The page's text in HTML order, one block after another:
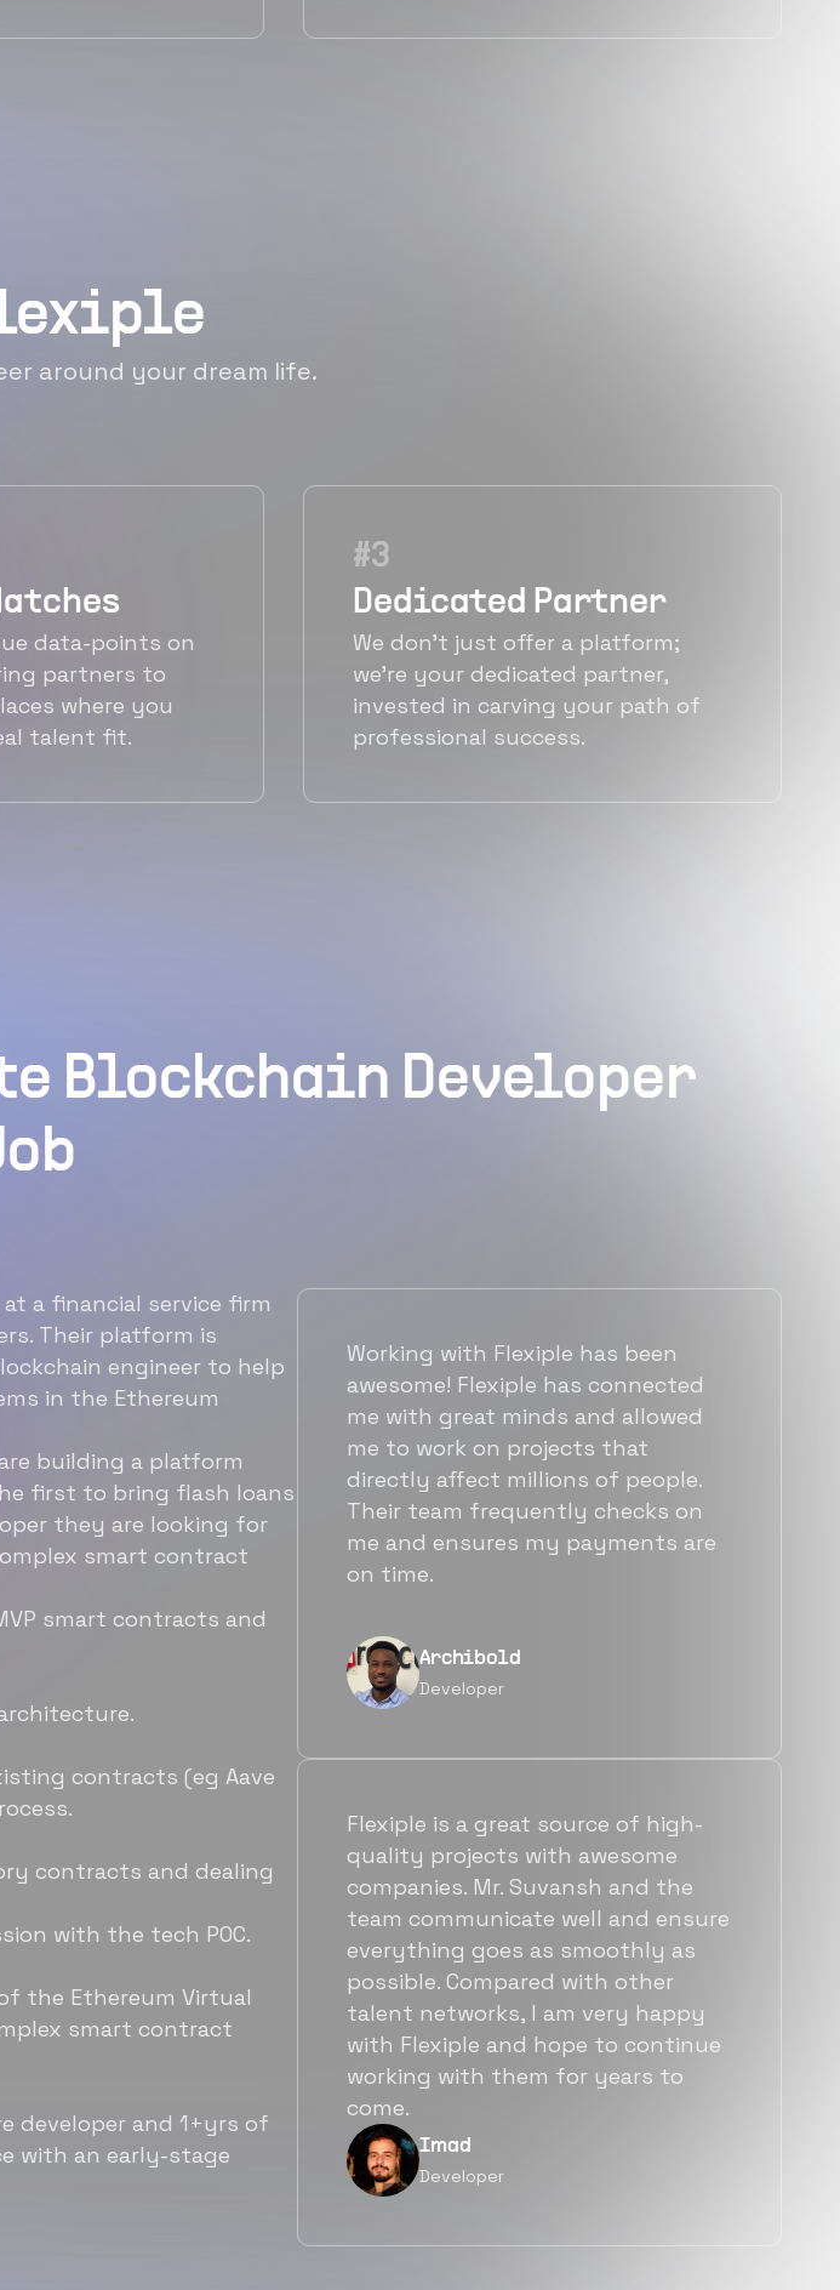
around your dream life.
data-points on
partners to
where you
talent fit.
#3
Dedicated Partner
We don't just offer a platform;
we're your dedicated partner,
invested in carving your path of
professional success.
Blockchain Developer
a financial service firm
Their platform is
engineer to help
in the Ethereum
building a platform
first to bring flash loans
they are looking for
smart contract
smart contracts and
contracts (eg Aave
contracts and dealing
with the tech POC.
the Ethereum Virtual
smart contract
developer and 1+yrs of
with an early-stage
Working with Flexiple has been
awesome! Flexiple has connected
me with great minds and allowed
me to work on projects that
directly affect millions of people.
Their team frequently checks on
me and ensures my payments are
on time.
Archibold
Developer
Flexiple is a great source of high-
quality projects with awesome
companies. Mr. Suvansh and the
team communicate well and ensure
everything goes as smoothly as
possible. Compared with other
talent networks, I am very happy
with Flexiple and hope to continue
working with them for years to
come.
Imad
Developer